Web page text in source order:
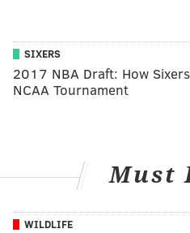
SIXERS
2017 NBA Draft: How
NCAA Tournament
Must
WILDLIFE